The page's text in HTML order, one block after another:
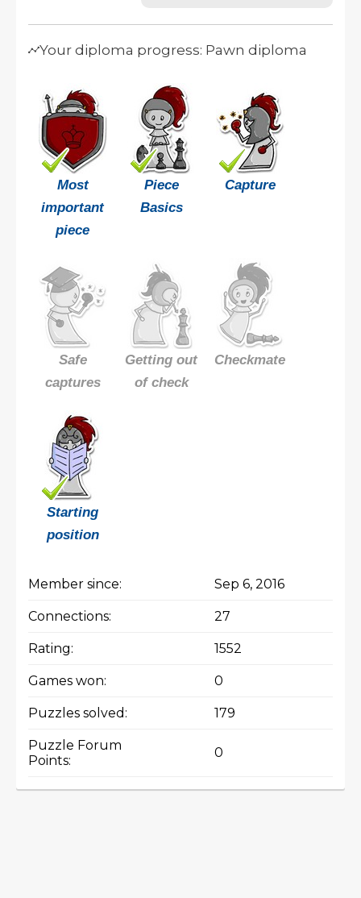
Your diploma progress: Pawn diploma
Most
important
piece
Piece
Basics
Capture
Safe
captures
Getting out
of check
Checkmate
Starting
position
Member since: Sep 6, 2016
Connections: 27
Rating: 1552
Games won: 0
Puzzles solved: 179
Puzzle Forum
Points:
0